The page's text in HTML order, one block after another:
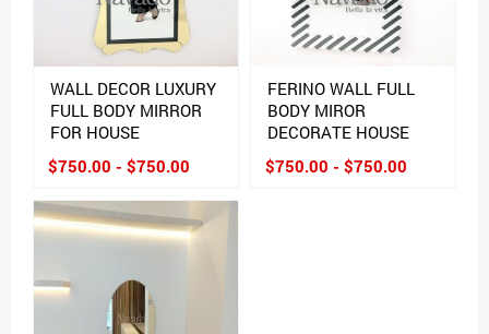
WALL DECOR LUXURY
FULL BODY MIRROR
FOR HOUSE
$750.00 - $750.00
FERINO WALL FULL
BODY MIROR
DECORATE HOUSE
$750.00 - $750.00